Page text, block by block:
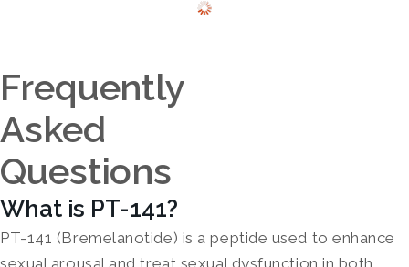
Frequently
Asked
Questions
What is PT-141?
PT-141 (Bremelanotide) is a peptide used to enhance
sexual arousal and treat sexual dysfunction in both